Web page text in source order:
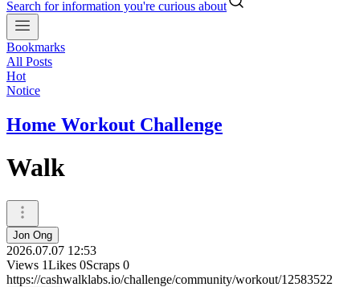
Search for information you're curious about
Bookmarks
All Posts
Hot
Notice
Home Workout Challenge
Walk
Jon Ong
2026.07.07 12:53
Views 1Likes 0Scraps 0
https://cashwalklabs.io/challenge/community/workout/12583522